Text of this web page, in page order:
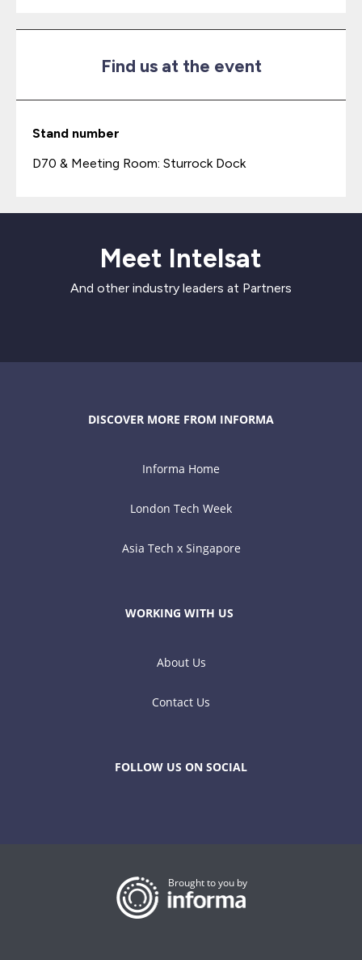
Find us at the event
Stand number
D70 & Meeting Room: Sturrock Dock
Meet Intelsat
And other industry leaders at Partners
DISCOVER MORE FROM INFORMA
Informa Home
London Tech Week
Asia Tech x Singapore
WORKING WITH US
About Us
Contact Us
FOLLOW US ON SOCIAL
Brought to you by